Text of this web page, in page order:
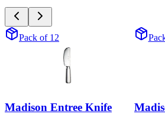
Pack of 12
Madison Entree Knife